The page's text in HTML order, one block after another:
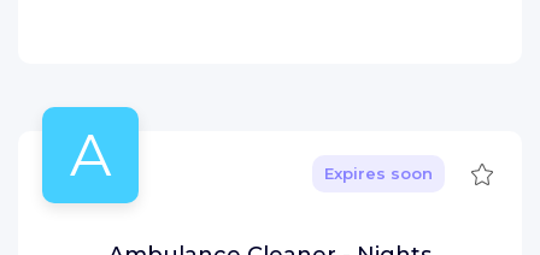
A Expires soon Save